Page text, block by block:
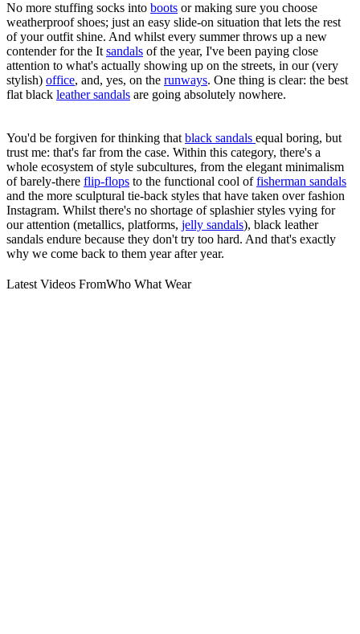
No more stuffing socks into boots or making sure you choose
weatherproof shoes; just an easy slide-on situation that lets the rest
of your outfit shine. And whilst every summer throws up a new
contender for the It sandals of the year, I've been paying close
attention to what's actually showing up on the streets, in our (very
stylish) office, and, yes, on the runways. One thing is clear: the best
flat black leather sandals are going absolutely nowhere.
You'd be forgiven for thinking that black sandals equal boring, but
trust me: that's far from the case. Within this category, there's a
whole ecosystem of style subcultures, from the elegant minimalism
of barely-there flip-flops to the functional cool offisherman sandals
and the more sculptural tie-back styles that have taken over fashion
Instagram. Whilst there's no shortage of splashier styles vying for
our attention (metallics, platforms, jelly sandals), black leather
sandals endure because they don't try too hard. And that's exactly
why we come back to them year after year.
Latest Videos FromWho What Wear